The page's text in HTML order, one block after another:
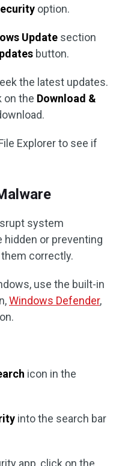
option.
Update section
button.
the latest updates.
on the Download &
Explorer to see if
system
or preventing
correctly.
use the built-in
Windows Defender,
icon in the
into the search bar
app, click on the